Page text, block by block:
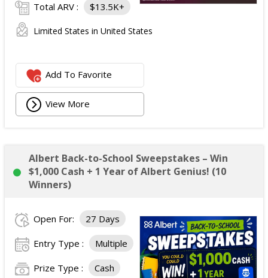
Total ARV : $13.5K+
Limited States in United States
Add To Favorite
View More
Albert Back-to-School Sweepstakes – Win
$1,000 Cash + 1 Year of Albert Genius! (10
Winners)
Open For: 27 Days
Entry Type : Multiple
Prize Type : Cash